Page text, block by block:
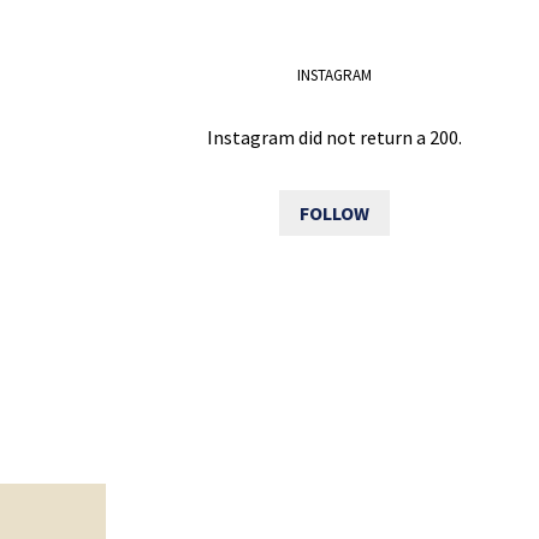
INSTAGRAM
Instagram did not return a 200.
FOLLOW